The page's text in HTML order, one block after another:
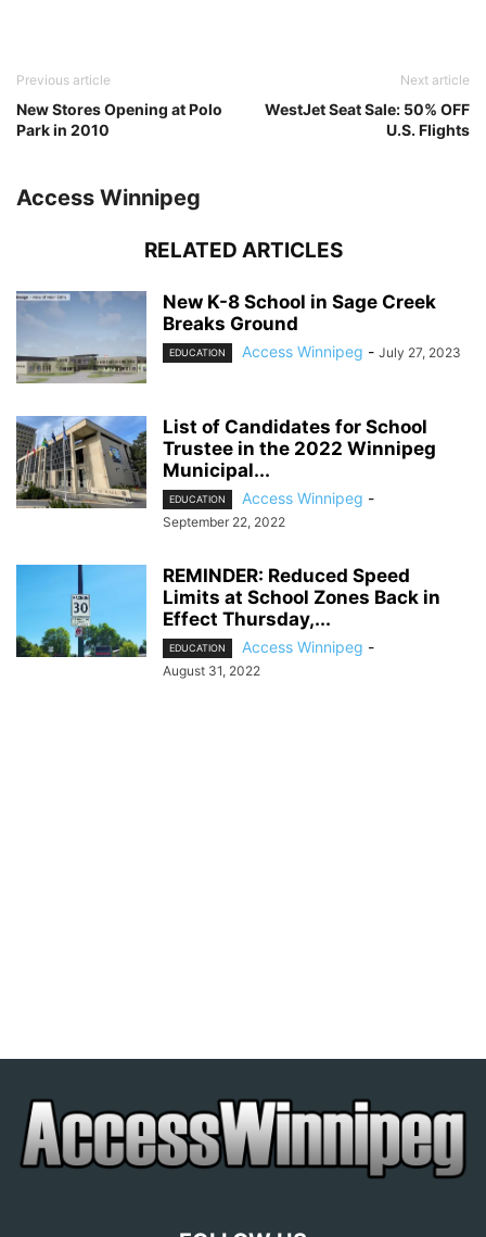
Previous article
New Stores Opening at Polo
Park in 2010
Next article
WestJet Seat Sale: 50% OFF
U.S. Flights
Access Winnipeg
RELATED ARTICLES
New K-8 School in Sage Creek
Breaks Ground
EDUCATION Access Winnipeg - July 27, 2023
List of Candidates for School
Trustee in the 2022 Winnipeg
Municipal...
EDUCATION Access Winnipeg -
September 22, 2022
REMINDER: Reduced Speed
Limits at School Zones Back in
Effect Thursday,...
EDUCATION Access Winnipeg -
August 31, 2022